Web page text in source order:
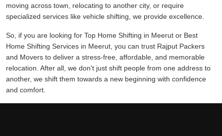
moving across town, relocating to another city, or require
specialized services like vehicle shifting, we provide excellence.
So, if you are looking for Top Home Shifting in Meerut or Best
Home Shifting Services in Meerut, you can trust Rajput Packers
and Movers to deliver a stress-free, affordable, and memorable
relocation. After all, we don't just shift people from one address to
another, we shift them towards a new beginning with confidence
and comfort.